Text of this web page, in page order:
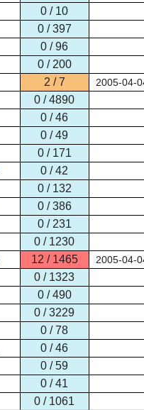
0 / 10
0 / 397
0 / 96
0 / 200
2 / 7 2005-04-
0 / 4890
0 / 46
0 / 49
0 / 171
0 / 42
0 / 132
0 / 386
0 / 231
0 / 1230
12 / 1465 2005-04-
0 / 1323
0 / 490
0 / 3229
0 / 78
0 / 46
0 / 59
0 / 41
0 / 1061